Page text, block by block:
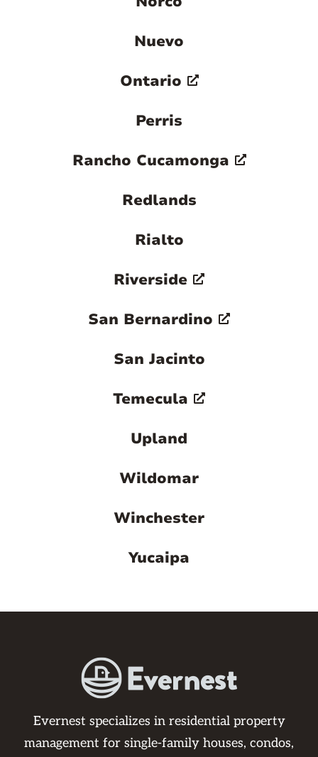
Nuevo
Ontario
Perris
Rancho Cucamonga
Redlands
Rialto
Riverside
San Bernardino
San Jacinto
Temecula
Upland
Wildomar
Winchester
Yucaipa
Evernest specializes in residential property
management for single-family houses, condos,